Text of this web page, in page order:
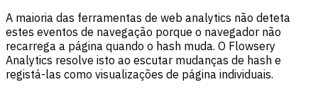
A maioria das ferramentas de web analytics não deteta
estes eventos de navegação porque o navegador não
recarrega a página quando o hash muda. O Flowsery
Analytics resolve isto ao escutar mudanças de hash e
registá-las como visualizações de página individuais.